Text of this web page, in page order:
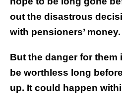
out the disastrous
with pensioners’ money.
But the danger for them
be worthless long
up. It could happen